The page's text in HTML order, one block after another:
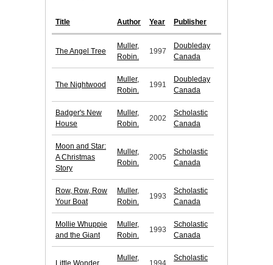
Title Author Year Publisher
The Angel Tree
Muller,
Robin.
1997
Doubleday
Canada
The Nightwood
Muller,
Robin.
1991
Doubleday
Canada
Badger's New
House
Muller,
Robin.
2002
Scholastic
Canada
Moon and Star:
A Christmas
Story
Muller,
Robin.
2005
Scholastic
Canada
Row, Row, Row
Your Boat
Muller,
Robin.
1993
Scholastic
Canada
Mollie Whuppie
and the Giant
Muller,
Robin.
1993
Scholastic
Canada
Little Wonder
Muller,
1994
Scholastic